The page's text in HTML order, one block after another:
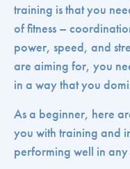
training is that you
of fitness –
power, speed, and
are aiming for, you
in a way that you
As a beginner, here
you with training and
performing well in